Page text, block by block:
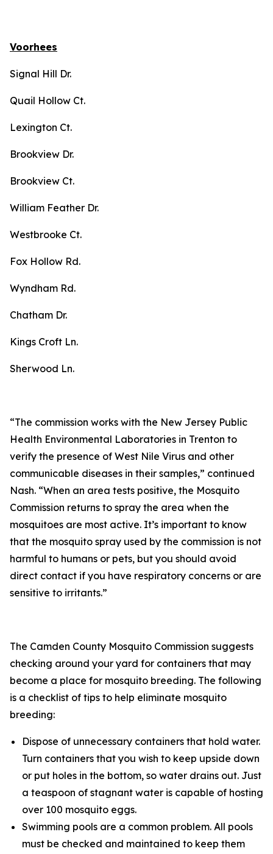
Voorhees
Signal Hill Dr.
Quail Hollow Ct.
Lexington Ct.
Brookview Dr.
Brookview Ct.
William Feather Dr.
Westbrooke Ct.
Fox Hollow Rd.
Wyndham Rd.
Chatham Dr.
Kings Croft Ln.
Sherwood Ln.
“The commission works with the New Jersey Public
Health Environmental Laboratories in Trenton to
verify the presence of West Nile Virus and other
communicable diseases in their samples,” continued
Nash. “When an area tests positive, the Mosquito
Commission returns to spray the area when the
mosquitoes are most active. It’s important to know
that the mosquito spray used by the commission is not
harmful to humans or pets, but you should avoid
direct contact if you have respiratory concerns or are
sensitive to irritants.”
The Camden County Mosquito Commission suggests
checking around your yard for containers that may
become a place for mosquito breeding. The following
is a checklist of tips to help eliminate mosquito
breeding:
Dispose of unnecessary containers that hold water.
Turn containers that you wish to keep upside down
or put holes in the bottom, so water drains out. Just
a teaspoon of stagnant water is capable of hosting
over 100 mosquito eggs.
Swimming pools are a common problem. All pools
must be checked and maintained to keep them